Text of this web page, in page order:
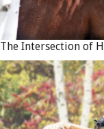
The Intersection of